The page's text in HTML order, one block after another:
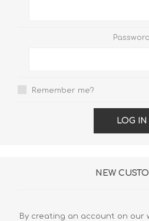
Remember me?
LOG IN
NEW
By creating an account on our